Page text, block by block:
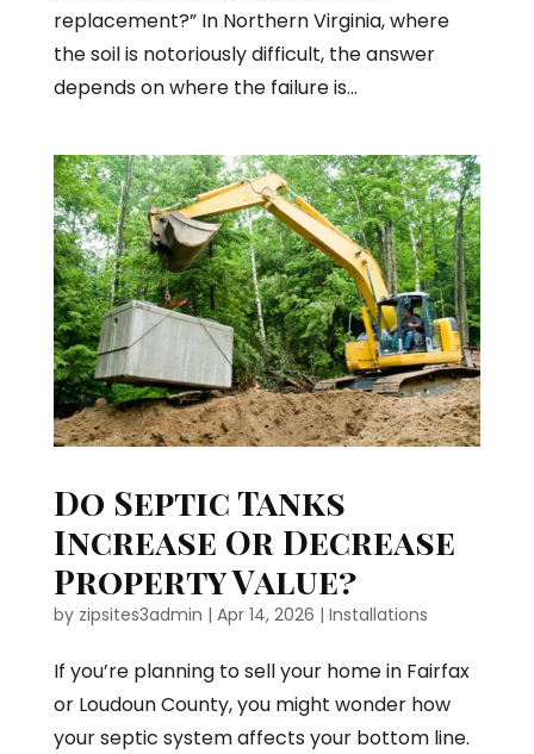
replacement?” In Northern Virginia, where
the soil is notoriously difficult, the answer
depends on where the failure is...
Do Septic Tanks
Increase Or Decrease
Property Value?
by zipsites3admin | Apr 14, 2026 | Installations
If you’re planning to sell your home in Fairfax
or Loudoun County, you might wonder how
your septic system affects your bottom line.